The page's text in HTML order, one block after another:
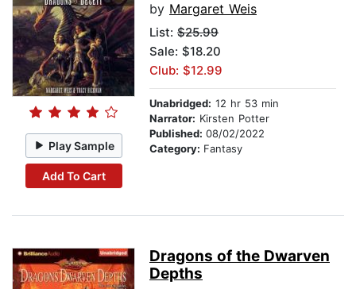
Play Sample
Add To Cart
by Margaret Weis
List: $25.99
Sale: $18.20
Club: $12.99
Unabridged: 12 hr 53 min
Narrator: Kirsten Potter
Published: 08/02/2022
Category: Fantasy
Dragons of the Dwarven
Depths